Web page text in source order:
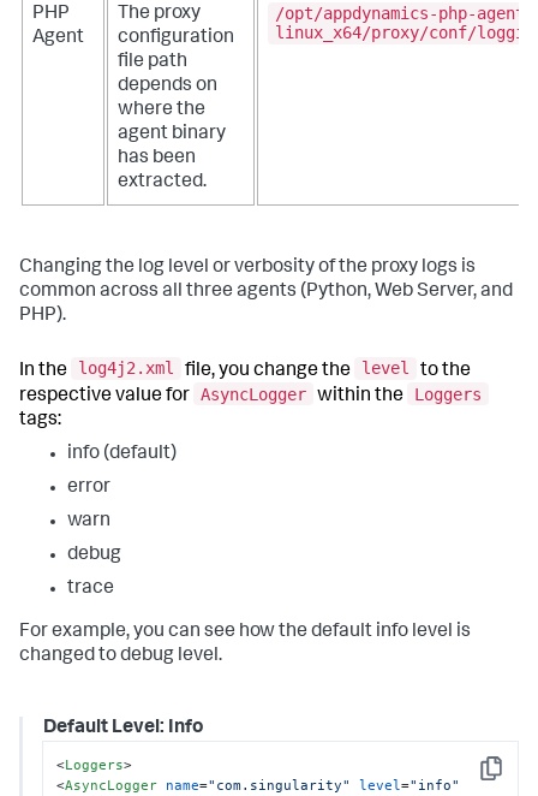
PHP
Agent
The proxy
configuration
file path
depends on
where the
agent binary
has been
extracted.
/opt/appdynamics-php-agent-
linux_x64/proxy/conf/
Changing the log level or verbosity of the proxy logs is
common across all three agents (Python, Web Server, and
PHP).
In the log4j2.xml file, you change the level
to the
respective value for AsyncLogger within the
Loggers
tags:
info (default)
error
warn
debug
trace
For example, you can see how the default info level is
changed to debug level.
Default Level: Info
Copy
<Loggers>
<AsyncLogger name="com.singularity" level="info"